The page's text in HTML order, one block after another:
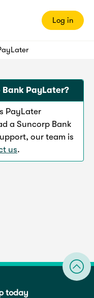
Log in
PayLater?
PayLater
a Suncorp Bank
our team is
us.
today